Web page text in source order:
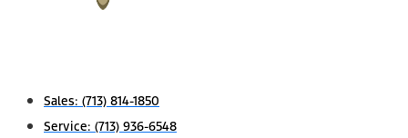
Sales: (713) 814-1850
Service: (713) 936-6548